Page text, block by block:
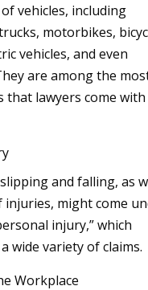
vehicles, including
motorbikes,
vehicles, and even
are among the
that lawyers come
and falling, as
might come
injury,” which
wide variety of claims.
Workplace